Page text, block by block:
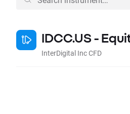
IDCC.US -
InterDigital Inc CFD